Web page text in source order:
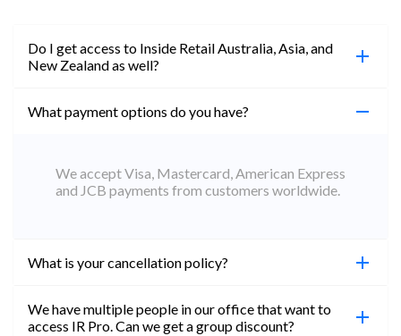
Do I get access to Inside Retail Australia, Asia, and
New Zealand as well?
to Professional across all websites.
What payment options do you have?
We accept Visa, Mastercard, American Express
and JCB payments from customers worldwide.
What is your cancellation policy?
You can cancel your subscription at any time. Email
We have multiple people in our office that want to
access IR Pro. Can we get a group discount?